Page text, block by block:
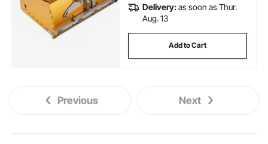
Delivery:as soon as Thur.
Aug. 13
Add to Cart
Previous Next